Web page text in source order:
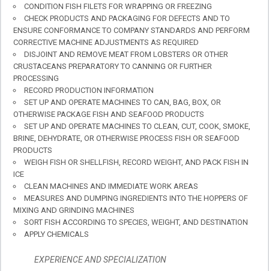
CONDITION FISH FILETS FOR WRAPPING OR FREEZING
CHECK PRODUCTS AND PACKAGING FOR DEFECTS AND TO
ENSURE CONFORMANCE TO COMPANY STANDARDS AND PERFORM
CORRECTIVE MACHINE ADJUSTMENTS AS REQUIRED
DISJOINT AND REMOVE MEAT FROM LOBSTERS OR OTHER
CRUSTACEANS PREPARATORY TO CANNING OR FURTHER
PROCESSING
RECORD PRODUCTION INFORMATION
SET UP AND OPERATE MACHINES TO CAN, BAG, BOX, OR
OTHERWISE PACKAGE FISH AND SEAFOOD PRODUCTS
SET UP AND OPERATE MACHINES TO CLEAN, CUT, COOK, SMOKE,
BRINE, DEHYDRATE, OR OTHERWISE PROCESS FISH OR SEAFOOD
PRODUCTS
WEIGH FISH OR SHELLFISH, RECORD WEIGHT, AND PACK FISH IN
ICE
CLEAN MACHINES AND IMMEDIATE WORK AREAS
MEASURES AND DUMPING INGREDIENTS INTO THE HOPPERS OF
MIXING AND GRINDING MACHINES
SORT FISH ACCORDING TO SPECIES, WEIGHT, AND DESTINATION
APPLY CHEMICALS
EXPERIENCE AND SPECIALIZATION